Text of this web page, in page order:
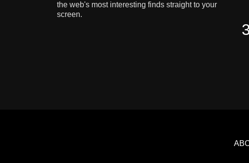
the web's most interesting finds straight to your
screen.